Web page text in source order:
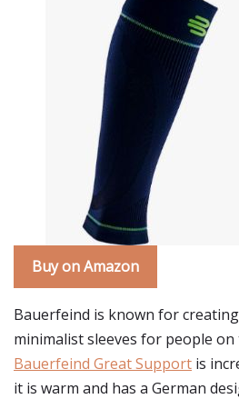
Buy on Amazon
Bauerfeind is known for
minimalist sleeves for people on
Bauerfeind Great Support is
it is warm and has a German